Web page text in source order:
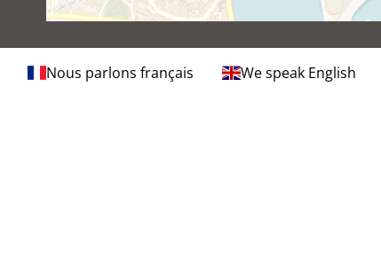
Nous parlons français We speak English